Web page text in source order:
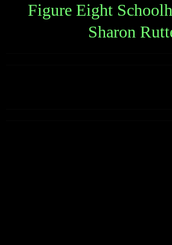
Figure Eight
Sharon